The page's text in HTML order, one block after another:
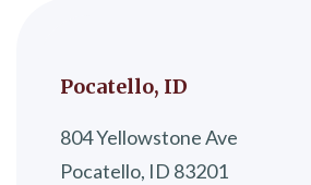
Pocatello, ID
804 Yellowstone Ave
Pocatello, ID 83201